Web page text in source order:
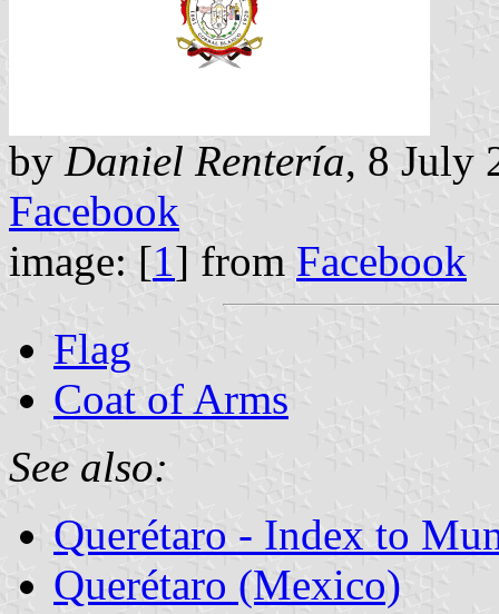
by Daniel Rentería, 8 July
Facebook
image: [1] from Facebook
Flag
Coat of Arms
See also:
Querétaro - Index to
Querétaro (Mexico)